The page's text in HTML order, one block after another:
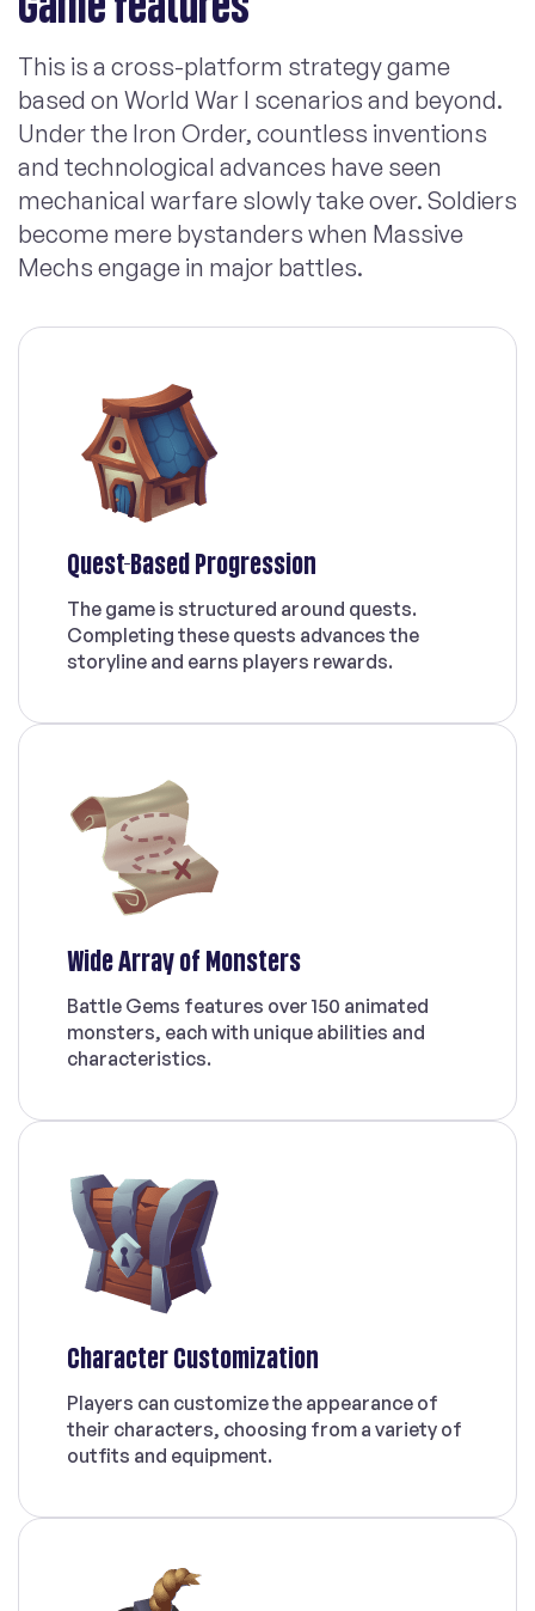
This is a cross-platform strategy game
based on World War I scenarios and beyond.
Under the Iron Order, countless inventions
and technological advances have seen
mechanical warfare slowly take over. Soldiers
become mere bystanders when Massive
Mechs engage in major battles.
Quest-Based Progression
The game is structured around quests.
Completing these quests advances the
storyline and earns players rewards.
Wide Array of Monsters
Battle Gems features over 150 animated
monsters, each with unique abilities and
characteristics.
Character Customization
Players can customize the appearance of
their characters, choosing from a variety of
outfits and equipment.